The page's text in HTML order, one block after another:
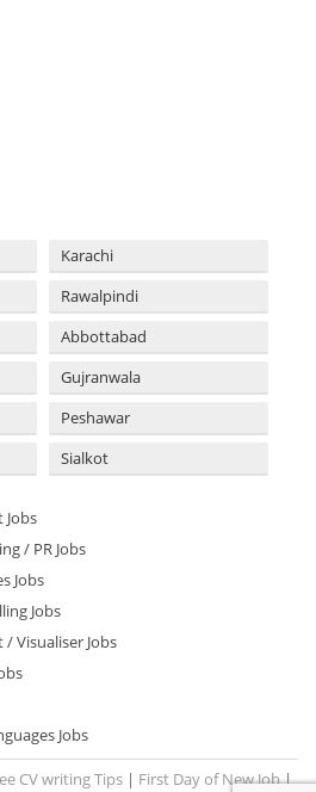
Karachi
Rawalpindi
Abbottabad
Gujranwala
Peshawar
Sialkot
Jobs
/ PR Jobs
Jobs
Jobs
Visualiser Jobs
Jobs
CV writing Tips | First Day of New Job|